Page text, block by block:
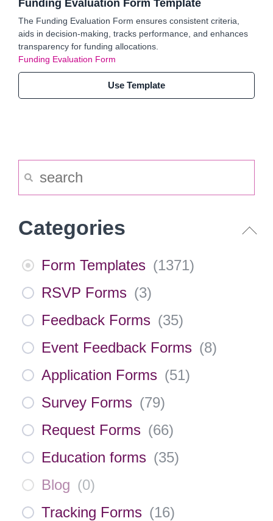
Funding Evaluation Form Template
The Funding Evaluation Form ensures consistent criteria,
aids in decision-making, tracks performance, and enhances
transparency for funding allocations.
Funding Evaluation Form
Use Template
Categories
Form Templates (1371)
RSVP Forms (3)
Feedback Forms (35)
Event Feedback Forms (8)
Application Forms (51)
Survey Forms (79)
Request Forms (66)
Education forms (35)
Blog (0)
Tracking Forms (16)